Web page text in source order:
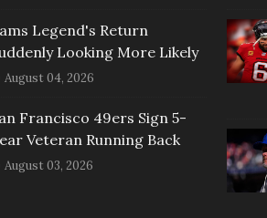
Legend's Return
Looking More Likely
August 04, 2026
Francisco 49ers Sign 5-
Veteran Running Back
August 03, 2026